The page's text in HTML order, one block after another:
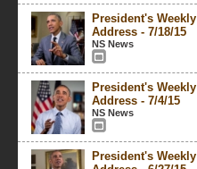
President's Weekly
Address - 7/18/15
NS News
President's Weekly
Address - 7/4/15
NS News
President's Weekly